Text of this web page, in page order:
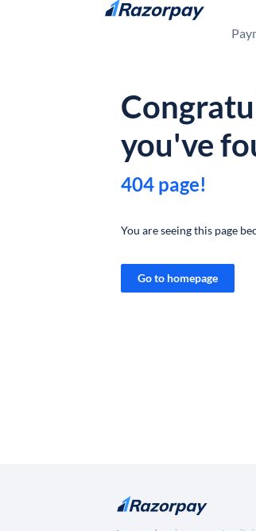
Skip to content
you've
404 page!
You are seeing this page
Go to homepage